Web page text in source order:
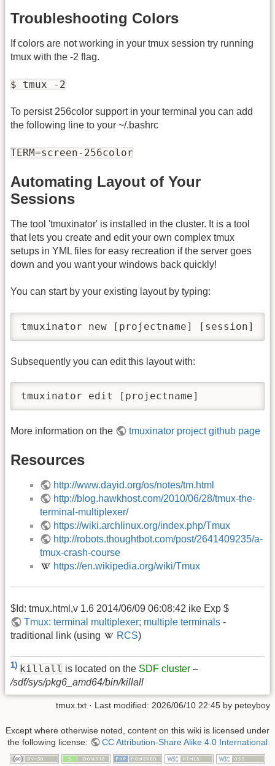
Troubleshooting Colors
If colors are not working in your tmux session try running
tmux with the -2 flag.
$ tmux -2
To persist 256color support in your terminal you can add
the following line to your ~/.bashrc
TERM=screen-256color
Automating Layout of Your
Sessions
The tool 'tmuxinator' is installed in the cluster. It is a tool
that lets you create and edit your own complex tmux
setups in YML files for easy recreation if the server goes
down and you want your windows back quickly!
You can start by your existing layout by typing:
tmuxinator new [projectname] [session]
Subsequently you can edit this layout with:
tmuxinator edit [projectname]
More information on the tmuxinator project github page
Resources
http://www.dayid.org/os/notes/tm.html
http://blog.hawkhost.com/2010/06/28/tmux-the-
terminal-multiplexer/
https://wiki.archlinux.org/index.php/Tmux
http://robots.thoughtbot.com/post/2641409235/a-
tmux-crash-course
https://en.wikipedia.org/wiki/Tmux
$Id: tmux.html,v 1.6 2014/06/09 06:08:42 ike Exp $
Tmux: terminal multiplexer; multiple terminals -
traditional link (using
RCS)
1) killall is located on the SDF cluster –
/sdf/sys/pkg6_amd64/bin/killall
tmux.txt · Last modified: 2026/06/10 22:45 by peteyboy
Except where otherwise noted, content on this wiki is licensed under
the following license:
CC Attribution-Share Alike 4.0 International